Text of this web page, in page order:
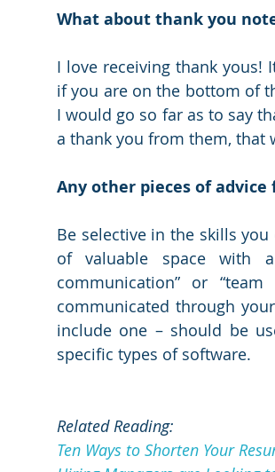
What about thank you
I love receiving thank yous!
if you are on the bottom of
I would go so far as to say
a thank you from them, that
Any other pieces of
Be selective in the skills
of valuable space with
communication” or
communicated through
include one – should be
specific types of software.
Related Reading:
Ten Ways to Shorten Your